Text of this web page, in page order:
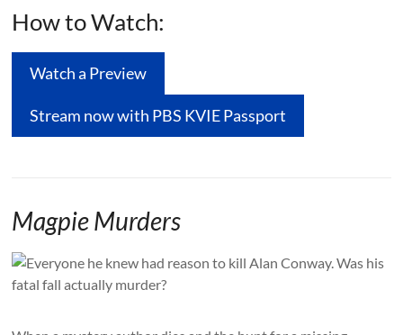
How to Watch:
Watch a Preview
Stream now with PBS KVIE Passport
Magpie Murders